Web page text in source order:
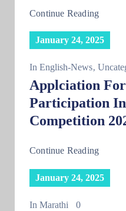
Continue Reading
January 24, 2025
In English-News‚
Applciation
Participation
Competition
Continue Reading
January 24, 2025
In Marathi 0